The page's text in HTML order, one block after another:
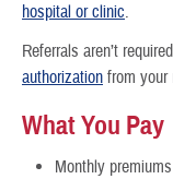
hospital or clinic.
Referrals aren’t
authorization from your
What You Pay
Monthly premiums